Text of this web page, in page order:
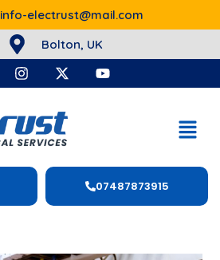
info-electrust@mail.com
Bolton, UK
07487873915